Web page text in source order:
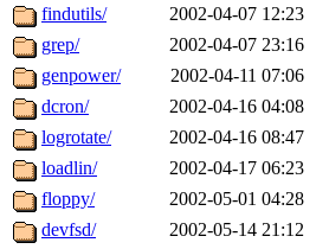
findutils/
2002-04-07 12:23
grep/
2002-04-07 23:16
genpower/
2002-04-11 07:06
dcron/
2002-04-16 04:08
logrotate/
2002-04-16 08:47
loadlin/
2002-04-17 06:23
floppy/
2002-05-01 04:28
devfsd/
2002-05-14 21:12